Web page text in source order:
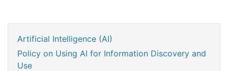
Artificial Intelligence (AI)
Policy on Using AI for Information Discovery and
Use